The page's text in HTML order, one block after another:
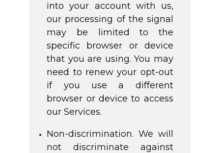
into your account with us,
our processing of the signal
may be limited to the
specific browser or device
that you are using. You may
need to renew your opt-out
if you use a different
browser or device to access
our Services.
Non-discrimination. We will
not discriminate against